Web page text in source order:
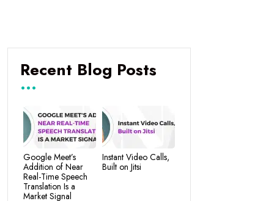
Recent Blog Posts
Google Meet’s
Addition of Near
Real-Time Speech
Translation Is a
Market Signal
Instant Video Calls,
Built on Jitsi